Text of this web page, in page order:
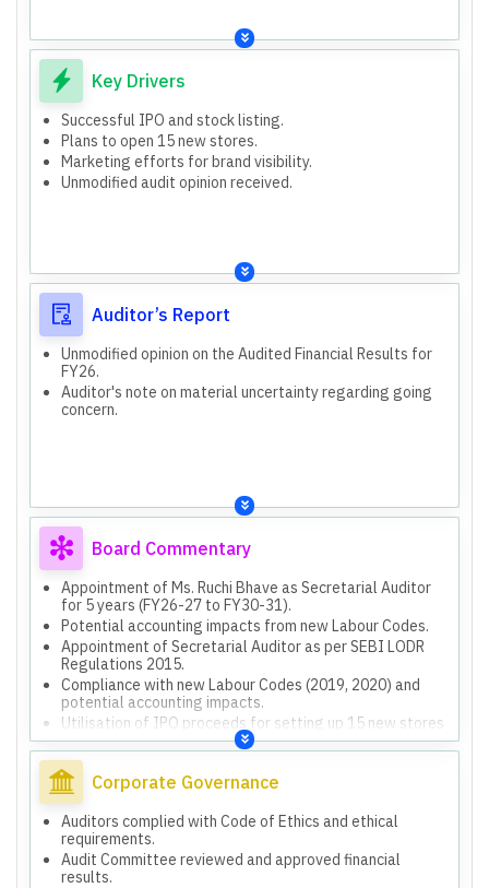
Key Drivers
Successful IPO and stock listing.
Plans to open 15 new stores.
Marketing efforts for brand visibility.
Unmodified audit opinion received.
Auditor’s Report
Unmodified opinion on the Audited Financial Results for
FY26.
Auditor's note on material uncertainty regarding going
concern.
Board Commentary
Appointment of Ms. Ruchi Bhave as Secretarial Auditor
for 5 years (FY26-27 to FY30-31).
Potential accounting impacts from new Labour Codes.
Appointment of Secretarial Auditor as per SEBI LODR
Regulations 2015.
Compliance with new Labour Codes (2019, 2020) and
potential accounting impacts.
Utilisation of IPO proceeds for setting up 15 new stores
(INR 2,865.64 million committed).
Utilisation of IPO proceeds for marketing and
promotional expenses (INR 354.00 million committed).
Corporate Governance
Auditors complied with Code of Ethics and ethical
requirements.
Audit Committee reviewed and approved financial
results.